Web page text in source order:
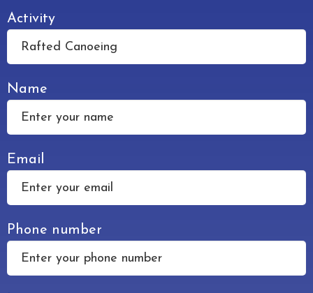
Make
an
enquiry
Activity
Name
Email
Phone number